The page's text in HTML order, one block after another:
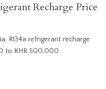
Recharge Price
R134a refrigerant recharge
to KHR 500,000